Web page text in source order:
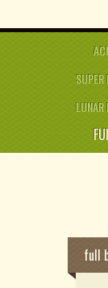
LUNAR
full